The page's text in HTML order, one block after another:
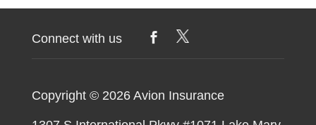
Connect with us
Copyright © 2026 Avion Insurance